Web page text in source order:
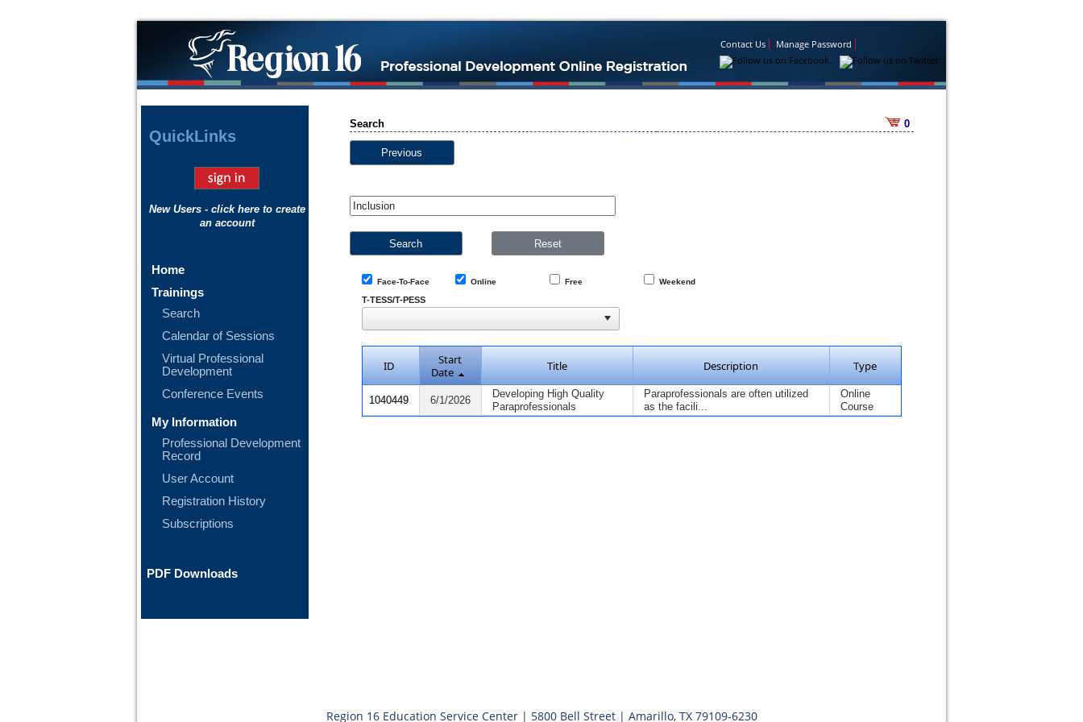
Contact Us Manage Password
QuickLinks
New Users - click here to create
an account
Home
Trainings
Search
Calendar of Sessions
Virtual Professional
Development
Conference Events
My Information
Professional Development
Record
User Account
Registration History
Subscriptions
PDF Downloads
Search 0
Previous
Face-To-Face Online Free Weekend
T-TESS/T-PESS
ID
Start
Date
Title Description Type
1040449 6/1/2026
Developing High Quality
Paraprofessionals
Paraprofessionals are often utilized
as the facili...
Online
Course
Region 16 Education Service Center | 5800 Bell Street | Amarillo, TX 79109-6230